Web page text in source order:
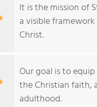
It is the mission of
a visible
Christ.
Our goal is to
the Christian faith,
adulthood.